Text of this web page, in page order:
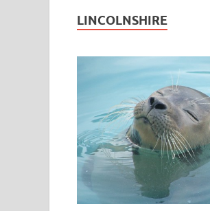
LINCOLNSHIRE